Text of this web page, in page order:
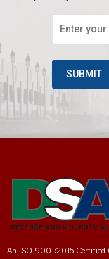
An ISO 9001:2015 Certified